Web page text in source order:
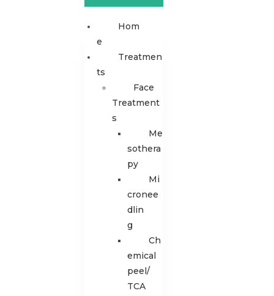
Hom
E
Treatmen
Ts
Face
Treatment
s
Me
sothera
py
Mi
cronee
dlin
g
Ch
emical
peel/
TCA